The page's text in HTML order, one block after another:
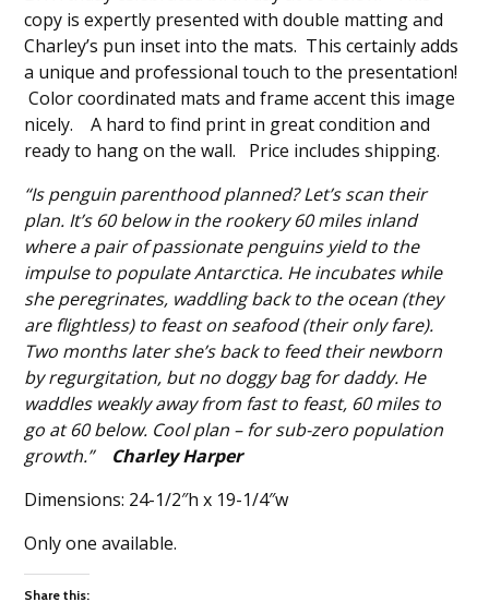
copy is expertly presented with double matting and
Charley’s pun inset into the mats. This certainly adds
a unique and professional touch to the presentation!
Color coordinated mats and frame accent this image
nicely. A hard to find print in great condition and
ready to hang on the wall. Price includes shipping.
“Is penguin parenthood planned? Let’s scan their
plan. It’s 60 below in the rookery 60 miles inland
where a pair of passionate penguins yield to the
impulse to populate Antarctica. He incubates while
she peregrinates, waddling back to the ocean (they
are flightless) to feast on seafood (their only fare).
Two months later she’s back to feed their newborn
by regurgitation, but no doggy bag for daddy. He
waddles weakly away from fast to feast, 60 miles to
go at 60 below. Cool plan – for sub-zero population
growth.” Charley Harper
Dimensions: 24-1/2″h x 19-1/4″w
Only one available.
Share this: